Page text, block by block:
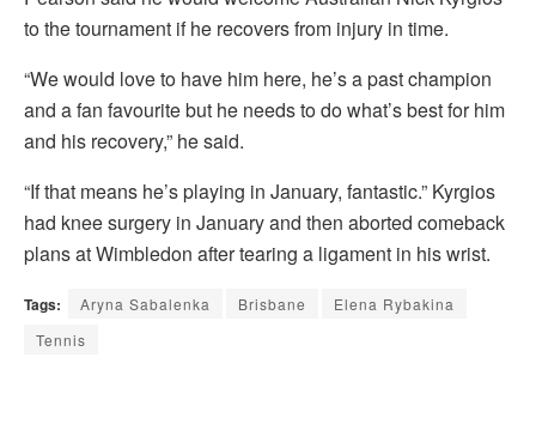
to the tournament if he recovers from injury in time.
“We would love to have him here, he’s a past champion
and a fan favourite but he needs to do what’s best for him
and his recovery,” he said.
“If that means he’s playing in January, fantastic.” Kyrgios
had knee surgery in January and then aborted comeback
plans at Wimbledon after tearing a ligament in his wrist.
Tags: Aryna Sabalenka Brisbane
Elena Rybakina
Tennis